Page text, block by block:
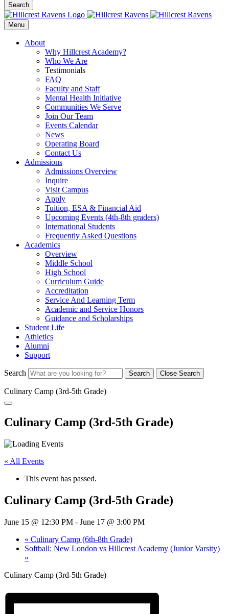
Search
Menu
About
Why Hillcrest Academy?
Who We Are
Testimonials
FAQ
Faculty and Staff
Mental Health Initiative
Communities We Serve
Join Our Team
Events Calendar
News
Operating Board
Contact Us
Admissions
Admissions Overview
Inquire
Visit Campus
Apply
Tuition, ESA & Financial Aid
Upcoming Events (4th-8th graders)
International Students
Frequently Asked Questions
Academics
Overview
Middle School
High School
Curriculum Guide
Accreditation
Service And Learning Term
Academic and Service Honors
Guidance and Scholarships
Student Life
Athletics
Alumni
Support
Search Search Close Search
Culinary Camp (3rd-5th Grade)
Culinary Camp (3rd-5th Grade)
« All Events
This event has passed.
Culinary Camp (3rd-5th Grade)
June 15 @ 12:30 PM - June 17 @ 3:00 PM
« Culinary Camp (6th-8th Grade)
Softball: New London vs Hillcrest Academy (Junior Varsity)
»
Culinary Camp (3rd-5th Grade)